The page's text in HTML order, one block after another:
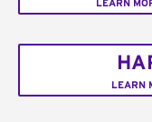
LEARN
LEARN